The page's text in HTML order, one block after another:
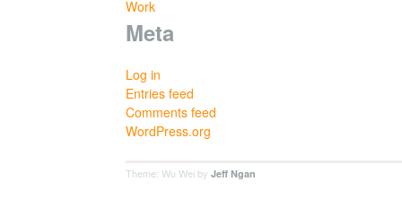
Work
Meta
Log in
Entries feed
Comments feed
WordPress.org
Theme: Wu Wei by Jeff Ngan